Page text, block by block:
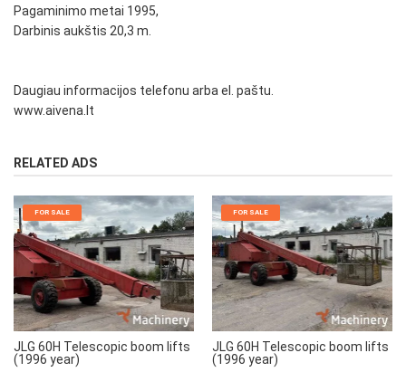
Pagaminimo metai 1995,
Darbinis aukštis 20,3 m.
Daugiau informacijos telefonu arba el. paštu.
www.aivena.lt
RELATED ADS
FOR SALE
JLG 60H Telescopic boom lifts
(1996 year)
FOR SALE
JLG 60H Telescopic boom lifts
(1996 year)